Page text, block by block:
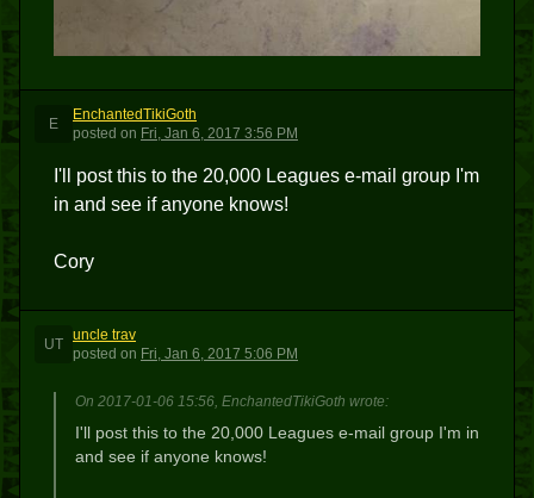
E
EnchantedTikiGoth
posted on Fri, Jan 6, 2017 3:56 PM
I'll post this to the 20,000 Leagues e-mail group I'm
in and see if anyone knows!
Cory
UT
uncle trav
posted on Fri, Jan 6, 2017 5:06 PM
On 2017-01-06 15:56, EnchantedTikiGoth wrote:
I'll post this to the 20,000 Leagues e-mail group I'm in
and see if anyone knows!